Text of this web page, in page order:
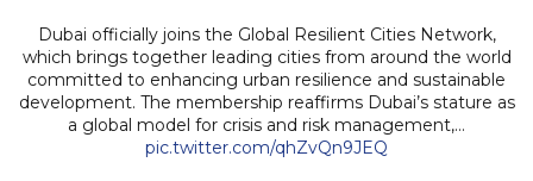
Dubai officially joins the Global Resilient Cities Network,
which brings together leading cities from around the world
committed to enhancing urban resilience and sustainable
development. The membership reaffirms Dubai’s stature as
a global model for crisis and risk management,…
pic.twitter.com/qhZvQn9JEQ